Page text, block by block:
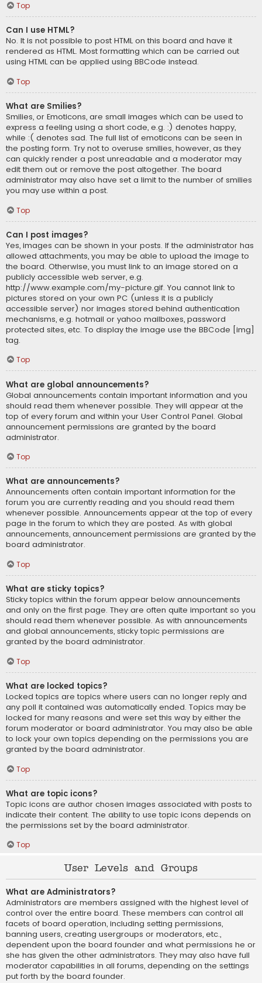
Top
Can I use HTML?
No. It is not possible to post HTML on this board and have it
rendered as HTML. Most formatting which can be carried out
using HTML can be applied using BBCode instead.
Top
What are Smilies?
Smilies, or Emoticons, are small images which can be used to
express a feeling using a short code, e.g. :) denotes happy,
while :( denotes sad. The full list of emoticons can be seen in
the posting form. Try not to overuse smilies, however, as they
can quickly render a post unreadable and a moderator may
edit them out or remove the post altogether. The board
administrator may also have set a limit to the number of smilies
you may use within a post.
Top
Can I post images?
Yes, images can be shown in your posts. If the administrator has
allowed attachments, you may be able to upload the image to
the board. Otherwise, you must link to an image stored on a
publicly accessible web server, e.g.
http://www.example.com/my-picture.gif. You cannot link to
pictures stored on your own PC (unless it is a publicly
accessible server) nor images stored behind authentication
mechanisms, e.g. hotmail or yahoo mailboxes, password
protected sites, etc. To display the image use the BBCode [img]
tag.
Top
What are global announcements?
Global announcements contain important information and you
should read them whenever possible. They will appear at the
top of every forum and within your User Control Panel. Global
announcement permissions are granted by the board
administrator.
Top
What are announcements?
Announcements often contain important information for the
forum you are currently reading and you should read them
whenever possible. Announcements appear at the top of every
page in the forum to which they are posted. As with global
announcements, announcement permissions are granted by the
board administrator.
Top
What are sticky topics?
Sticky topics within the forum appear below announcements
and only on the first page. They are often quite important so you
should read them whenever possible. As with announcements
and global announcements, sticky topic permissions are
granted by the board administrator.
Top
What are locked topics?
Locked topics are topics where users can no longer reply and
any poll it contained was automatically ended. Topics may be
locked for many reasons and were set this way by either the
forum moderator or board administrator. You may also be able
to lock your own topics depending on the permissions you are
granted by the board administrator.
Top
What are topic icons?
Topic icons are author chosen images associated with posts to
indicate their content. The ability to use topic icons depends on
the permissions set by the board administrator.
Top
User Levels and Groups
What are Administrators?
Administrators are members assigned with the highest level of
control over the entire board. These members can control all
facets of board operation, including setting permissions,
banning users, creating usergroups or moderators, etc.,
dependent upon the board founder and what permissions he or
she has given the other administrators. They may also have full
moderator capabilities in all forums, depending on the settings
put forth by the board founder.